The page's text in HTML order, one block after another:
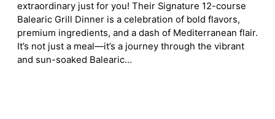
extraordinary just for you! Their Signature 12-course
Balearic Grill Dinner is a celebration of bold flavors,
premium ingredients, and a dash of Mediterranean flair.
It’s not just a meal—it’s a journey through the vibrant
and sun-soaked Balearic…